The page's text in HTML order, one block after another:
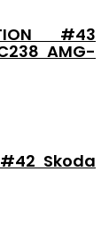
#43
AMG-
#42 Skoda